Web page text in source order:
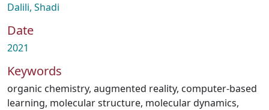
Dalili, Shadi
Date
2021
Keywords
organic chemistry, augmented reality, computer-based
learning, molecular structure, molecular dynamics,